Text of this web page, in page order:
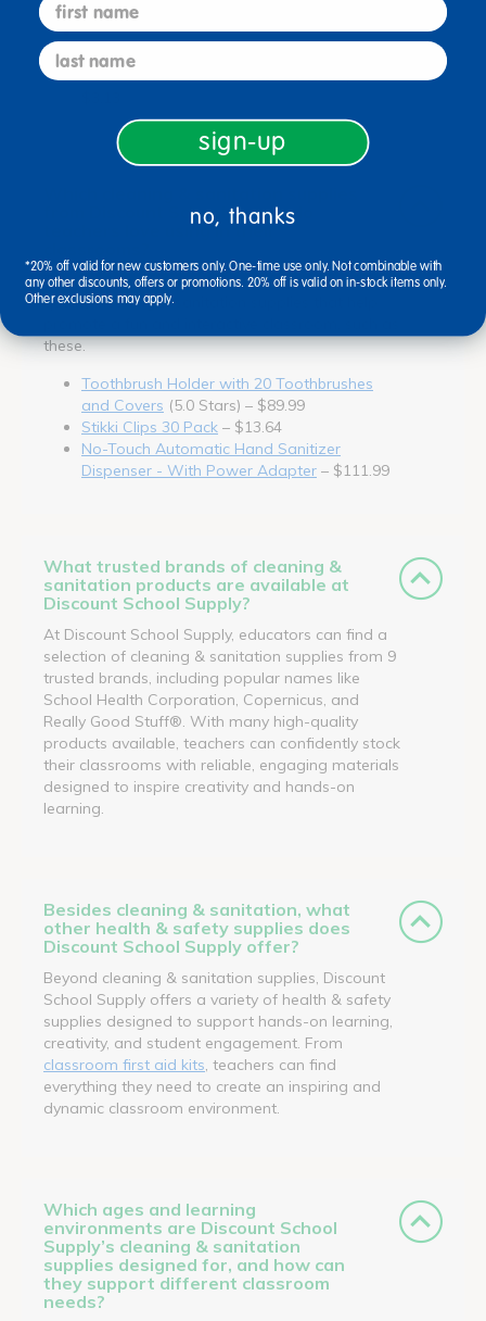
100 count
Toothbrush Holder with 20 Toothbrushes
and Covers
Facial Tissue - Pack of 100(5.0 Stars) –
from Discount School Supply do
teachers love using in their
Teachers trust Discount School Supply for high-
quality cleaning & sanitation supplies that help
these.
Toothbrush Holder with 20 Toothbrushes
and Covers (5.0 Stars) – $89.99
Stikki Clips 30 Pack – $13.64
No-Touch Automatic Hand Sanitizer
Dispenser - With Power Adapter – $111.99
What trusted brands of cleaning &
sanitation products are available at
Discount School Supply?
At Discount School Supply, educators can find a
selection of cleaning & sanitation supplies from 9
trusted brands, including popular names like
School Health Corporation, Copernicus, and
Really Good Stuff®. With many high-quality
products available, teachers can confidently stock
their classrooms with reliable, engaging materials
designed to inspire creativity and hands-on
learning.
Besides cleaning & sanitation, what
other health & safety supplies does
Discount School Supply offer?
Beyond cleaning & sanitation supplies, Discount
School Supply offers a variety of health & safety
supplies designed to support hands-on learning,
creativity, and student engagement. From
classroom first aid kits, teachers can find
everything they need to create an inspiring and
dynamic classroom environment.
Which ages and learning
environments are Discount School
Supply’s cleaning & sanitation
supplies designed for, and how can
they support different classroom
needs?
last name
sign-up
no, thanks
*20% off valid for new customers only. One-time use only. Not combinable with
any other discounts, offers or promotions. 20% off is valid on in-stock items only.
Other exclusions may apply.